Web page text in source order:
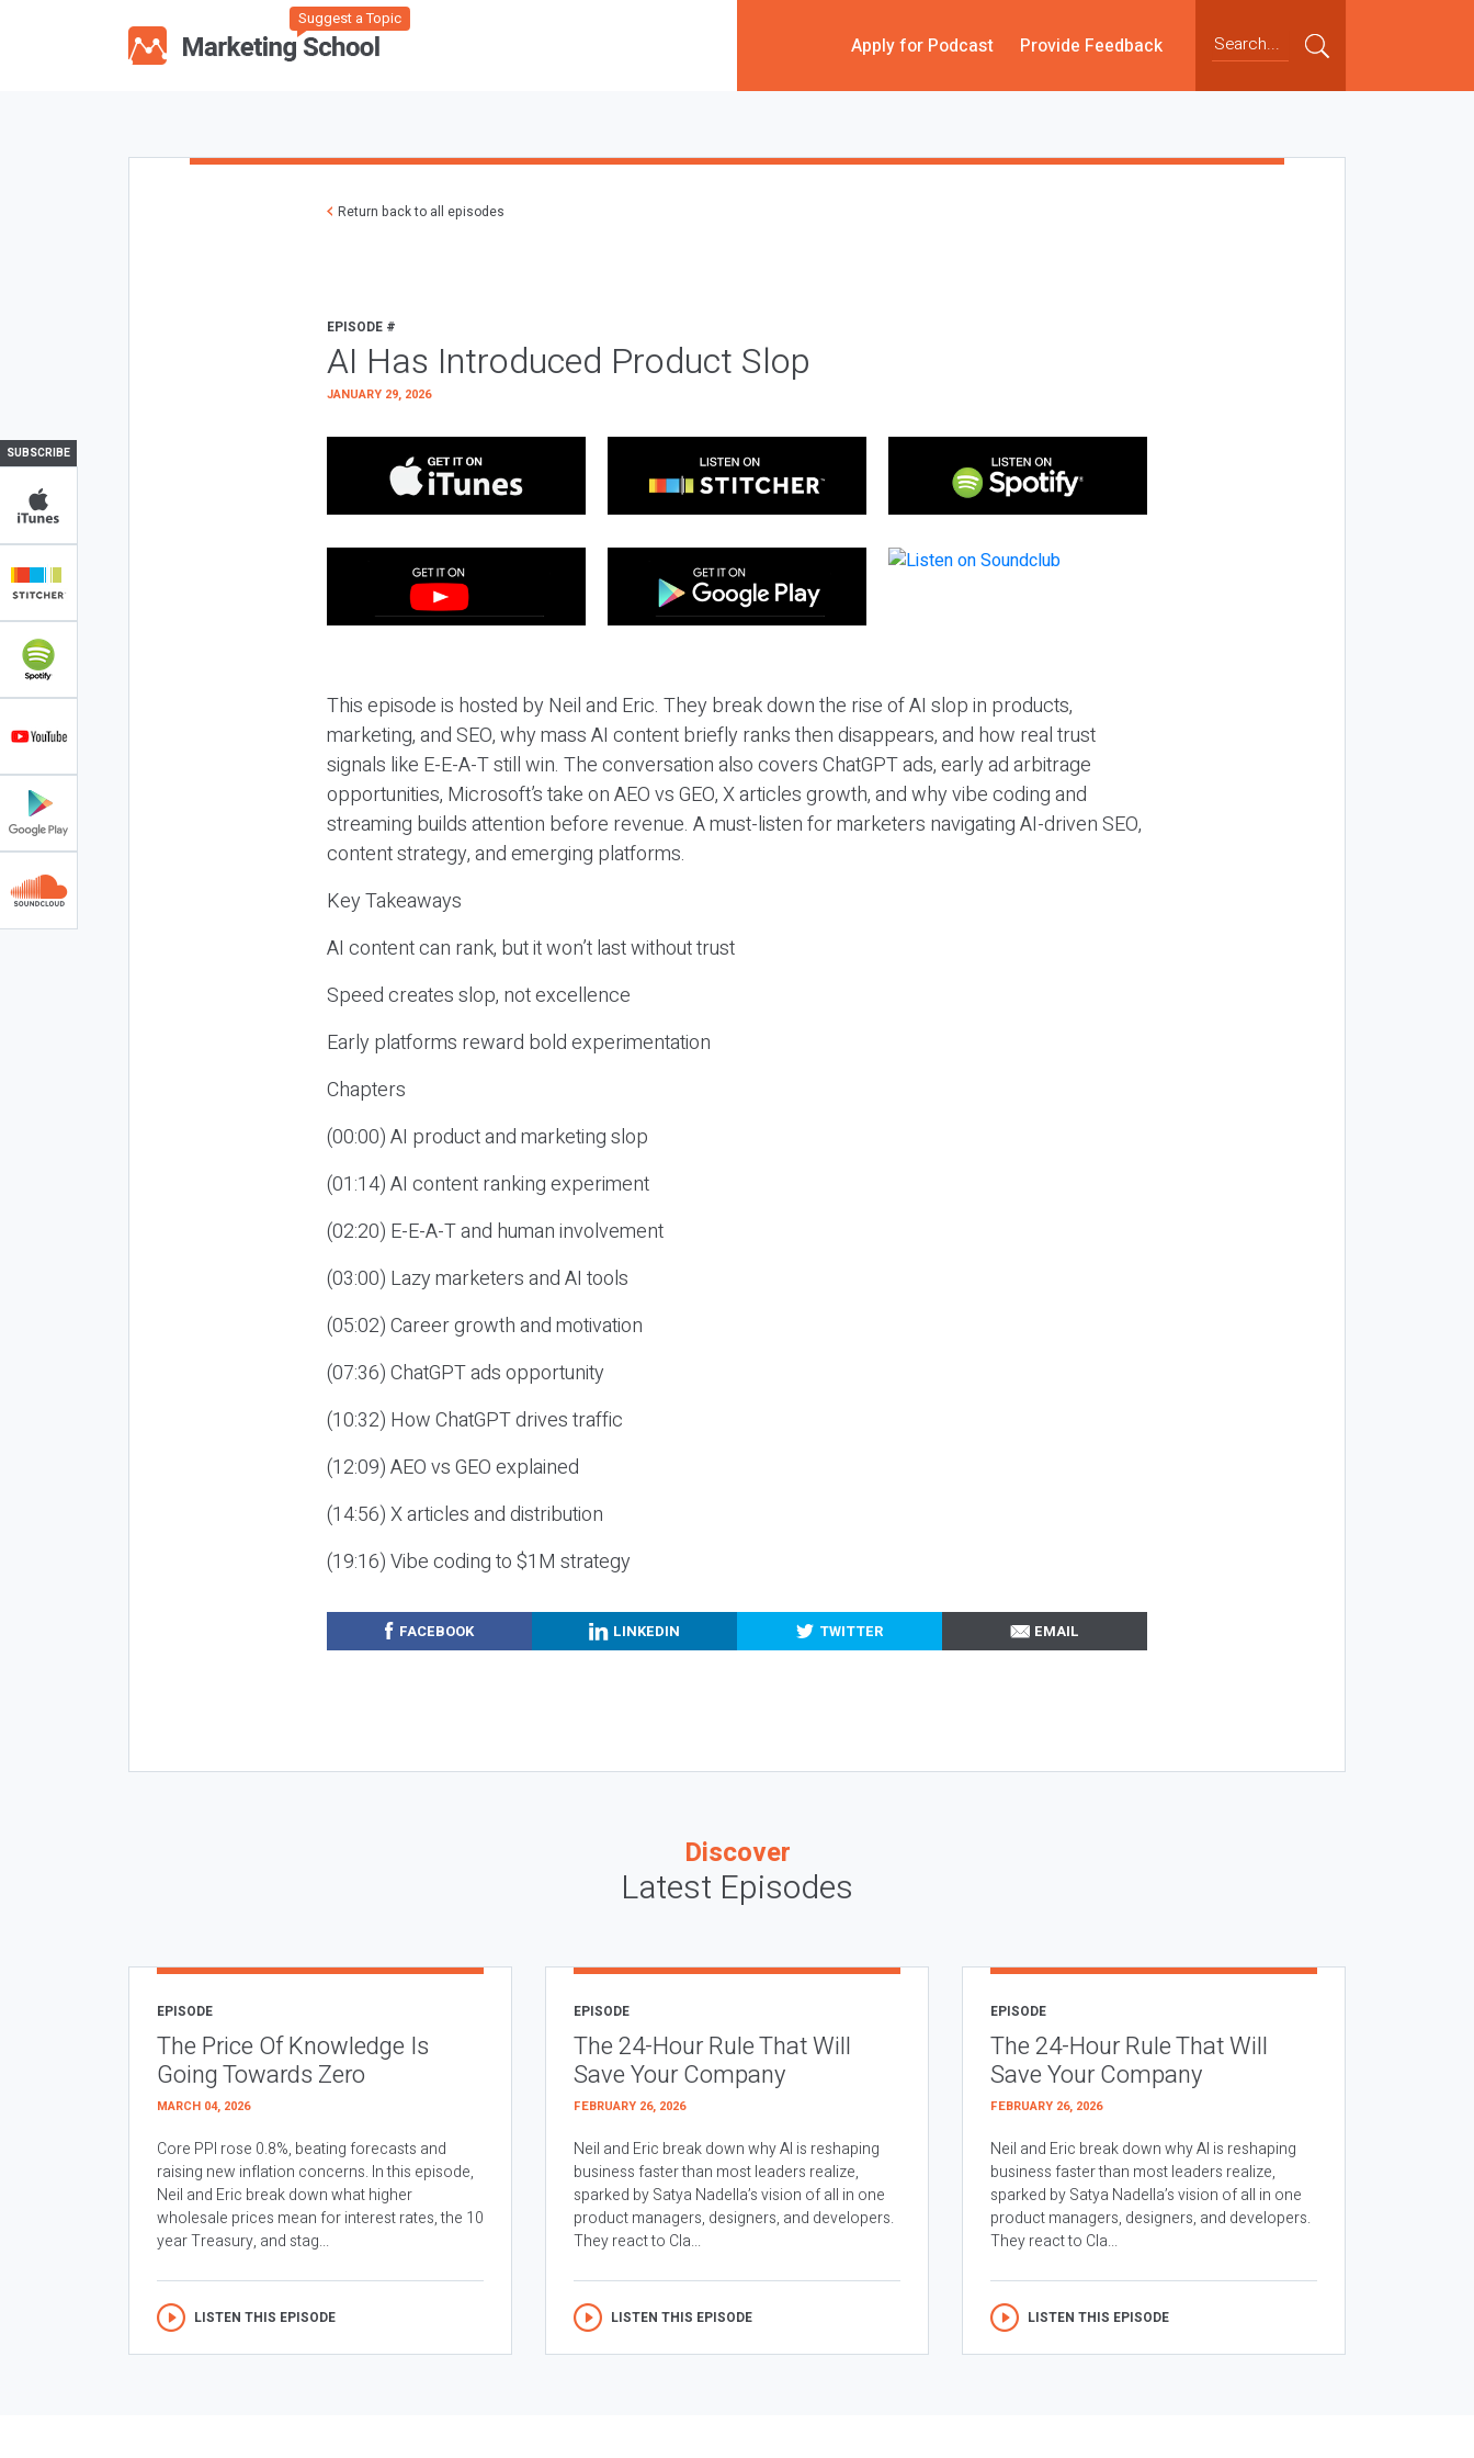
Suggest a Topic
Apply for Podcast Provide Feedback
SUBSCRIBE
Return back to all episodes
EPISODE #
AI Has Introduced Product Slop
JANUARY 29, 2026
This episode is hosted by Neil and Eric. They break down the rise of AI slop in products,
marketing, and SEO, why mass AI content briefly ranks then disappears, and how real trust
signals like E-E-A-T still win. The conversation also covers ChatGPT ads, early ad arbitrage
opportunities, Microsoft’s take on AEO vs GEO, X articles growth, and why vibe coding and
streaming builds attention before revenue. A must-listen for marketers navigating AI-driven SEO,
content strategy, and emerging platforms.
Key Takeaways
AI content can rank, but it won’t last without trust
Speed creates slop, not excellence
Early platforms reward bold experimentation
Chapters
(00:00) AI product and marketing slop
(01:14) AI content ranking experiment
(02:20) E-E-A-T and human involvement
(03:00) Lazy marketers and AI tools
(05:02) Career growth and motivation
(07:36) ChatGPT ads opportunity
(10:32) How ChatGPT drives traffic
(12:09) AEO vs GEO explained
(14:56) X articles and distribution
(19:16) Vibe coding to $1M strategy
FACEBOOK LINKEDIN TWITTER EMAIL
Discover
Latest Episodes
EPISODE
The Price Of Knowledge Is
Going Towards Zero
MARCH 04, 2026
Core PPI rose 0.8%, beating forecasts and
raising new inflation concerns. In this episode,
Neil and Eric break down what higher
wholesale prices mean for interest rates, the 10
year Treasury, and stag...
LISTEN THIS EPISODE
EPISODE
The 24-Hour Rule That Will
Save Your Company
FEBRUARY 26, 2026
Neil and Eric break down why AI is reshaping
business faster than most leaders realize,
sparked by Satya Nadella’s vision of all in one
product managers, designers, and developers.
They react to Cla...
LISTEN THIS EPISODE
EPISODE
The 24-Hour Rule That Will
Save Your Company
FEBRUARY 26, 2026
Neil and Eric break down why AI is reshaping
business faster than most leaders realize,
sparked by Satya Nadella’s vision of all in one
product managers, designers, and developers.
They react to Cla...
LISTEN THIS EPISODE